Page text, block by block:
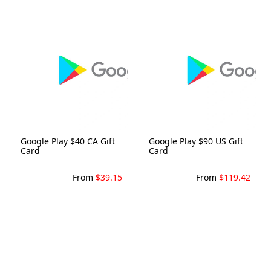
Google Play $40 CA Gift
Card
From $39.15
Google Play $90 US Gift
Card
From $119.42